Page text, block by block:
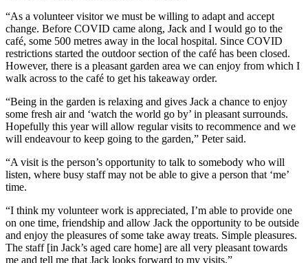
“As a volunteer visitor we must be willing to adapt and accept
change. Before COVID came along, Jack and I would go to the
café, some 500 metres away in the local hospital. Since COVID
restrictions started the outdoor section of the café has been closed.
However, there is a pleasant garden area we can enjoy from which I
walk across to the café to get his takeaway order.
“Being in the garden is relaxing and gives Jack a chance to enjoy
some fresh air and ‘watch the world go by’ in pleasant surrounds.
Hopefully this year will allow regular visits to recommence and we
will endeavour to keep going to the garden,” Peter said.
“A visit is the person’s opportunity to talk to somebody who will
listen, where busy staff may not be able to give a person that ‘me’
time.
“I think my volunteer work is appreciated, I’m able to provide one
on one time, friendship and allow Jack the opportunity to be outside
and enjoy the pleasures of some take away treats. Simple pleasures.
The staff [in Jack’s aged care home] are all very pleasant towards
me and tell me that Jack looks forward to my visits.”